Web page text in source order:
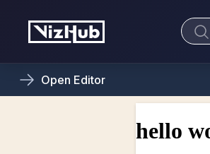
Open Editor